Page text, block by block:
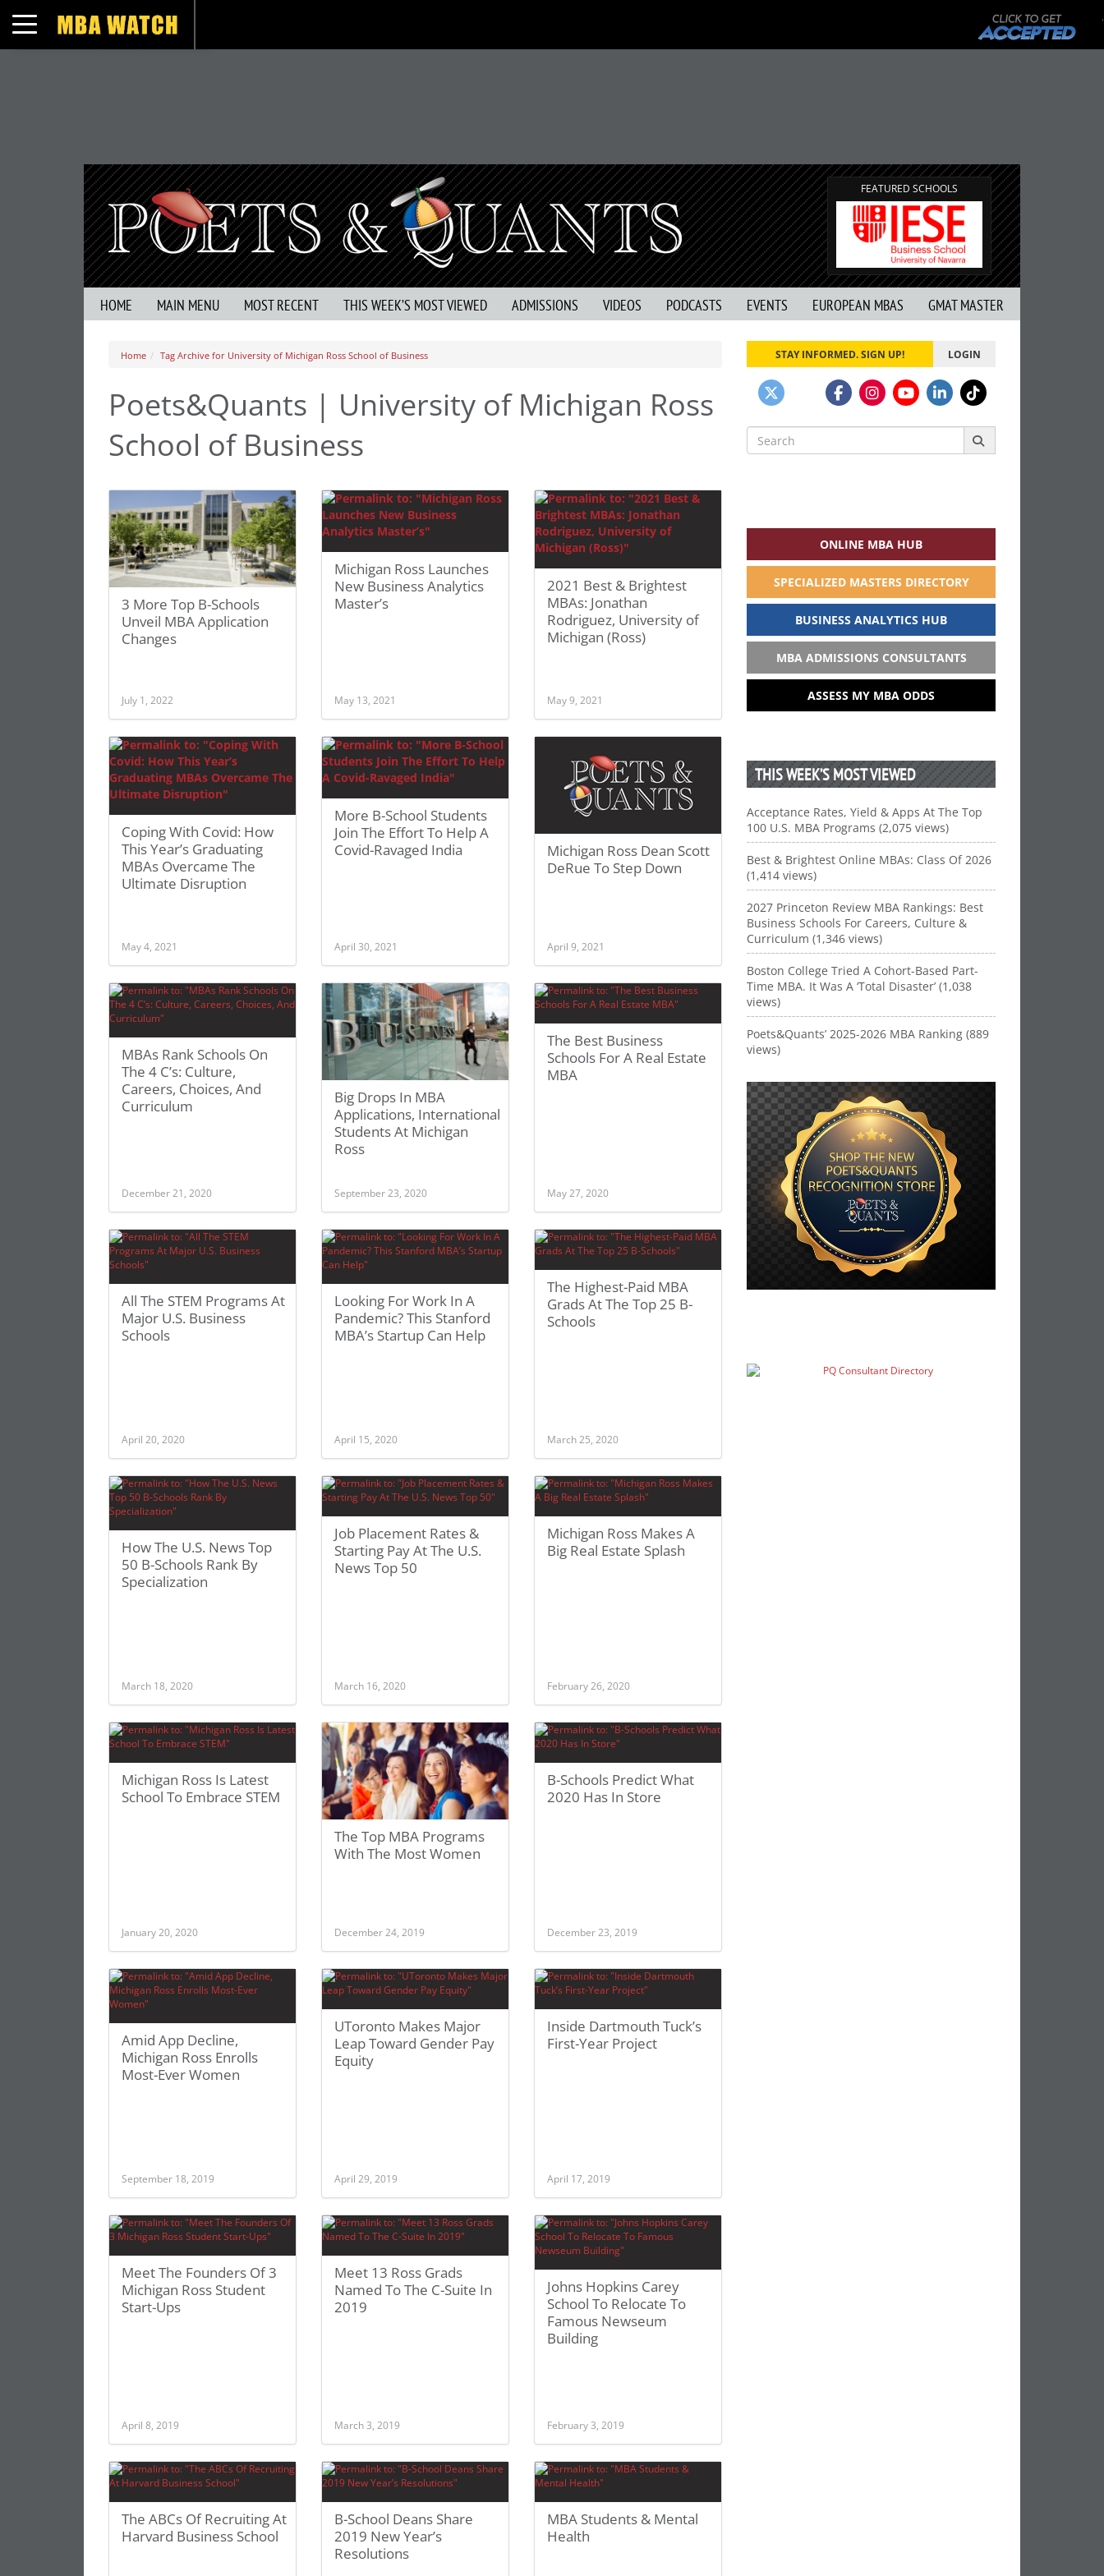
Toggle navigation
FEATURED SCHOOLS
HOME MAIN MENU MOST RECENT THIS WEEK’S MOST VIEWED ADMISSIONS VIDEOS PODCASTS EVENTS EUROPEAN MBAS GMAT MASTER
Home Tag Archive for University of Michigan Ross School of Business
Poets&Quants | University of Michigan Ross
School of Business
3 More Top B-Schools
Unveil MBA Application
Changes
July 1, 2022
Michigan Ross Launches
New Business Analytics
Master’s
May 13, 2021
2021 Best & Brightest
MBAs: Jonathan
Rodriguez, University of
Michigan (Ross)
May 9, 2021
Coping With Covid: How
This Year’s Graduating
MBAs Overcame The
Ultimate Disruption
May 4, 2021
More B-School Students
Join The Effort To Help A
Covid-Ravaged India
April 30, 2021
Michigan Ross Dean Scott
DeRue To Step Down
April 9, 2021
MBAs Rank Schools On
The 4 C’s: Culture,
Careers, Choices, And
Curriculum
December 21, 2020
Big Drops In MBA
Applications, International
Students At Michigan
Ross
September 23, 2020
The Best Business
Schools For A Real Estate
MBA
May 27, 2020
All The STEM Programs At
Major U.S. Business
Schools
April 20, 2020
Looking For Work In A
Pandemic? This Stanford
MBA’s Startup Can Help
April 15, 2020
The Highest-Paid MBA
Grads At The Top 25 B-
Schools
March 25, 2020
How The U.S. News Top
50 B-Schools Rank By
Specialization
March 18, 2020
Job Placement Rates &
Starting Pay At The U.S.
News Top 50
March 16, 2020
Michigan Ross Makes A
Big Real Estate Splash
February 26, 2020
Michigan Ross Is Latest
School To Embrace STEM
January 20, 2020
The Top MBA Programs
With The Most Women
December 24, 2019
B-Schools Predict What
2020 Has In Store
December 23, 2019
Amid App Decline,
Michigan Ross Enrolls
Most-Ever Women
September 18, 2019
UToronto Makes Major
Leap Toward Gender Pay
Equity
April 29, 2019
Inside Dartmouth Tuck’s
First-Year Project
April 17, 2019
Meet The Founders Of 3
Michigan Ross Student
Start-Ups
April 8, 2019
Meet 13 Ross Grads
Named To The C-Suite In
2019
March 3, 2019
Johns Hopkins Carey
School To Relocate To
Famous Newseum
Building
February 3, 2019
The ABCs Of Recruiting At
Harvard Business School
B-School Deans Share
2019 New Year’s
Resolutions
MBA Students & Mental
Health
STAY INFORMED. SIGN UP! LOGIN
Search
for:
ONLINE MBA HUB
SPECIALIZED MASTERS DIRECTORY
BUSINESS ANALYTICS HUB
MBA ADMISSIONS CONSULTANTS
ASSESS MY MBA ODDS
THIS WEEK’S MOST VIEWED
Acceptance Rates, Yield & Apps At The Top
100 U.S. MBA Programs (2,075 views)
Best & Brightest Online MBAs: Class Of 2026
(1,414 views)
2027 Princeton Review MBA Rankings: Best
Business Schools For Careers, Culture &
Curriculum (1,346 views)
Boston College Tried A Cohort-Based Part-
Time MBA. It Was A ‘Total Disaster’ (1,038
views)
Poets&Quants’ 2025-2026 MBA Ranking (889
views)